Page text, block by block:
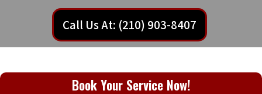
Call Us At: (210) 903-8407
Book Your Service Now!